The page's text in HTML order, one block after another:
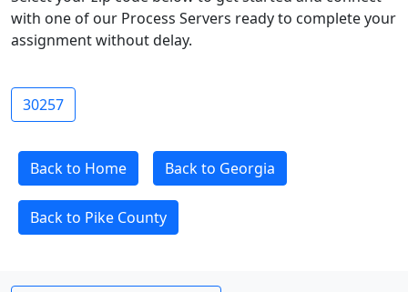
with one of our Process Servers ready to complete your
assignment without delay.
30257
Back to Home Back to Georgia
Back to Pike County